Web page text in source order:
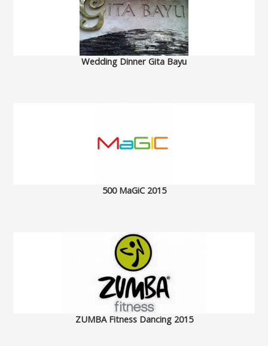
Wedding Dinner Gita Bayu
500 MaGiC 2015
ZUMBA Fitness Dancing 2015